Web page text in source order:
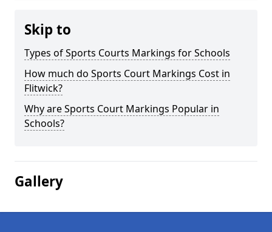
Skip to
Types of Sports Courts Markings for Schools
How much do Sports Court Markings Cost in
Flitwick?
Why are Sports Court Markings Popular in
Schools?
Gallery